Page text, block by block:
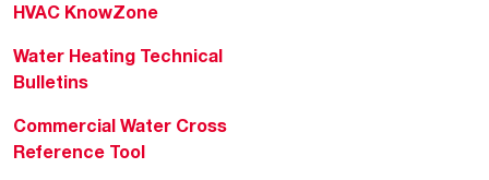
HVAC KnowZone
Water Heating Technical
Bulletins
Commercial Water Cross
Reference Tool